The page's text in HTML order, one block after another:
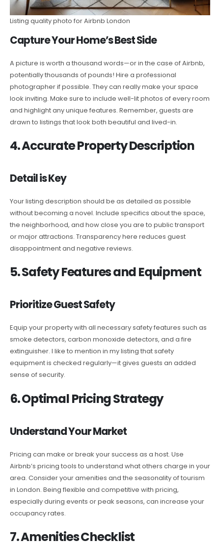
Listing quality photo for Airbnb London
Capture Your Home’s Best Side
A picture is worth a thousand words—or in the case of Airbnb,
potentially thousands of pounds! Hire a professional
photographer if possible. They can really make your space
look inviting. Make sure to include well-lit photos of every room
and highlight any unique features. Remember, guests are
drawn to listings that look both beautiful and lived-in.
4. Accurate Property Description
Detail is Key
Your listing description should be as detailed as possible
without becoming a novel. Include specifics about the space,
the neighborhood, and how close you are to public transport
or major attractions. Transparency here reduces guest
disappointment and negative reviews.
5. Safety Features and Equipment
Prioritize Guest Safety
Equip your property with all necessary safety features such as
smoke detectors, carbon monoxide detectors, and a fire
extinguisher. I like to mention in my listing that safety
equipment is checked regularly—it gives guests an added
sense of security.
6. Optimal Pricing Strategy
Understand Your Market
Pricing can make or break your success as a host. Use
Airbnb’s pricing tools to understand what others charge in your
area. Consider your amenities and the seasonality of tourism
in London. Being flexible and competitive with pricing,
especially during events or peak seasons, can increase your
occupancy rates.
7. Amenities Checklist